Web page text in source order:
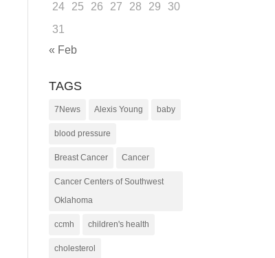
24
25 26 27 28 29
30
31
« Feb
TAGS
7News Alexis Young baby
blood pressure
Breast Cancer Cancer
Cancer Centers of Southwest
Oklahoma
ccmh children's health
cholesterol